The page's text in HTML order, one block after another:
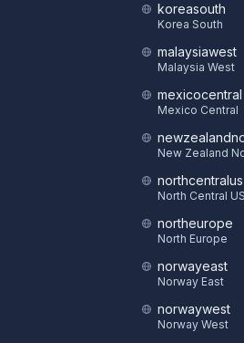
koreasouth
Korea South
malaysiawest
Malaysia West
mexicocentral
Mexico Central
New Zealand
northcentralus
North Central
northeurope
North Europe
norwayeast
Norway East
norwaywest
Norway West